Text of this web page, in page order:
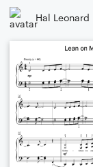
Hal Leonard